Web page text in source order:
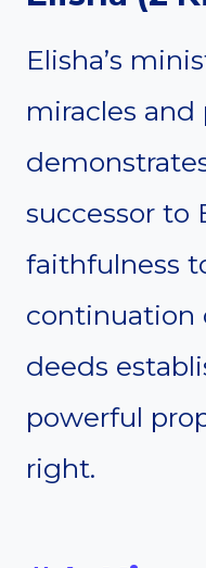
Elisha’s
miracles and
successor to
faithfulness
continuation
deeds
powerful
right.